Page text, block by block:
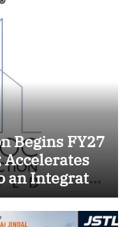
Begins FY27
Accelerates
Integrated